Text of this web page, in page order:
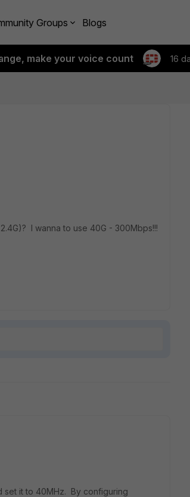
Groups Blogs
make your voice count 16
I wanna to use 40G - 300Mbps!!!
set it to 40MHz. By configuring